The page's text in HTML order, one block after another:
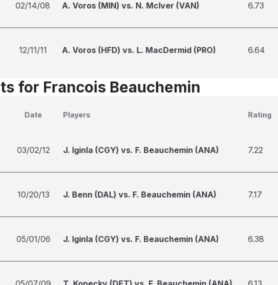
02/14/08 A. Voros (MIN) vs. N. McIver (VAN) 6.73
12/11/11 A. Voros (HFD) vs. L. MacDermid (PRO) 6.64
for Francois Beauchemin
Date Players Rating
03/02/12 J. Iginla (CGY) vs. F. Beauchemin (ANA) 7.22
10/20/13 J. Benn (DAL) vs. F. Beauchemin (ANA) 7.17
05/01/06 J. Iginla (CGY) vs. F. Beauchemin (ANA) 6.38